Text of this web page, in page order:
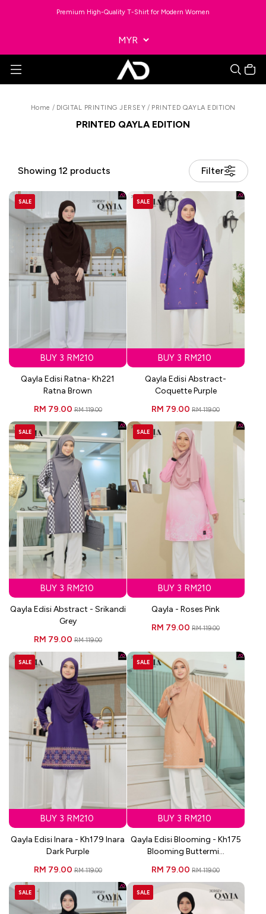
Premium High-Quality T-Shirt for Modern Women
Home / DIGITAL PRINTING JERSEY / PRINTED QAYLA EDITION
PRINTED QAYLA EDITION
Showing 12 products Filter
SALE
BUY 3 RM210
Qayla Edisi Ratna- Kh221
Ratna Brown
RM 79.00RM 119.00
SALE
BUY 3 RM210
Qayla Edisi Abstract-
Coquette Purple
RM 79.00RM 119.00
SALE
BUY 3 RM210
Qayla Edisi Abstract - Srikandi
Grey
RM 79.00RM 119.00
SALE
BUY 3 RM210
Qayla - Roses Pink
RM 79.00RM 119.00
SALE
BUY 3 RM210
Qayla Edisi Inara - Kh179 Inara
Dark Purple
RM 79.00RM 119.00
SALE
BUY 3 RM210
Qayla Edisi Blooming - Kh175
Blooming Buttermi...
RM 79.00RM 119.00
SALE SALE